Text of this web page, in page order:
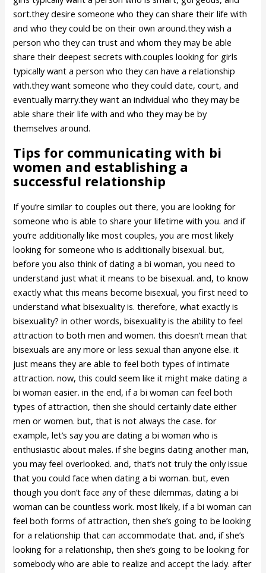
sort.they desire someone who they can share their life with
and who they could be on their own around.they wish a
person who they can trust and whom they may be able
share their deepest secrets with.couples looking for girls
typically want a person who they can have a relationship
with.they want someone who they could date, court, and
eventually marry.they want an individual who they may be
able share their life with and who they may be by
themselves around.
Tips for communicating with bi
women and establishing a
successful relationship
If you’re similar to couples out there, you are looking for
someone who is able to share your lifetime with you. and if
you’re additionally like most couples, you are most likely
looking for someone who is additionally bisexual. but,
before you also think of dating a bi woman, you need to
understand just what it means to be bisexual. and, to know
exactly what this means become bisexual, you first need to
understand what bisexuality is. therefore, what exactly is
bisexuality? in other words, bisexuality is the ability to feel
attraction to both men and women. this doesn’t mean that
bisexuals are any more or less sexual than anyone else. it
just means they are able to feel both types of intimate
attraction. now, this could seem like it might make dating a
bi woman easier. in the end, if a bi woman can feel both
types of attraction, then she should certainly date either
men or women. but, that is not always the case. for
example, let’s say you are dating a bi woman who is
enthusiastic about males. if she begins dating another man,
you may feel overlooked. and, that’s not truly the only issue
that you could face when dating a bi woman. but, even
though you don’t face any of these dilemmas, dating a bi
woman can be countless work. most likely, if a bi woman can
feel both forms of attraction, then she’s going to be looking
for a relationship that can accommodate that. and, if she’s
looking for a relationship, then she’s going to be looking for
somebody who are able to realize and accept the lady. after